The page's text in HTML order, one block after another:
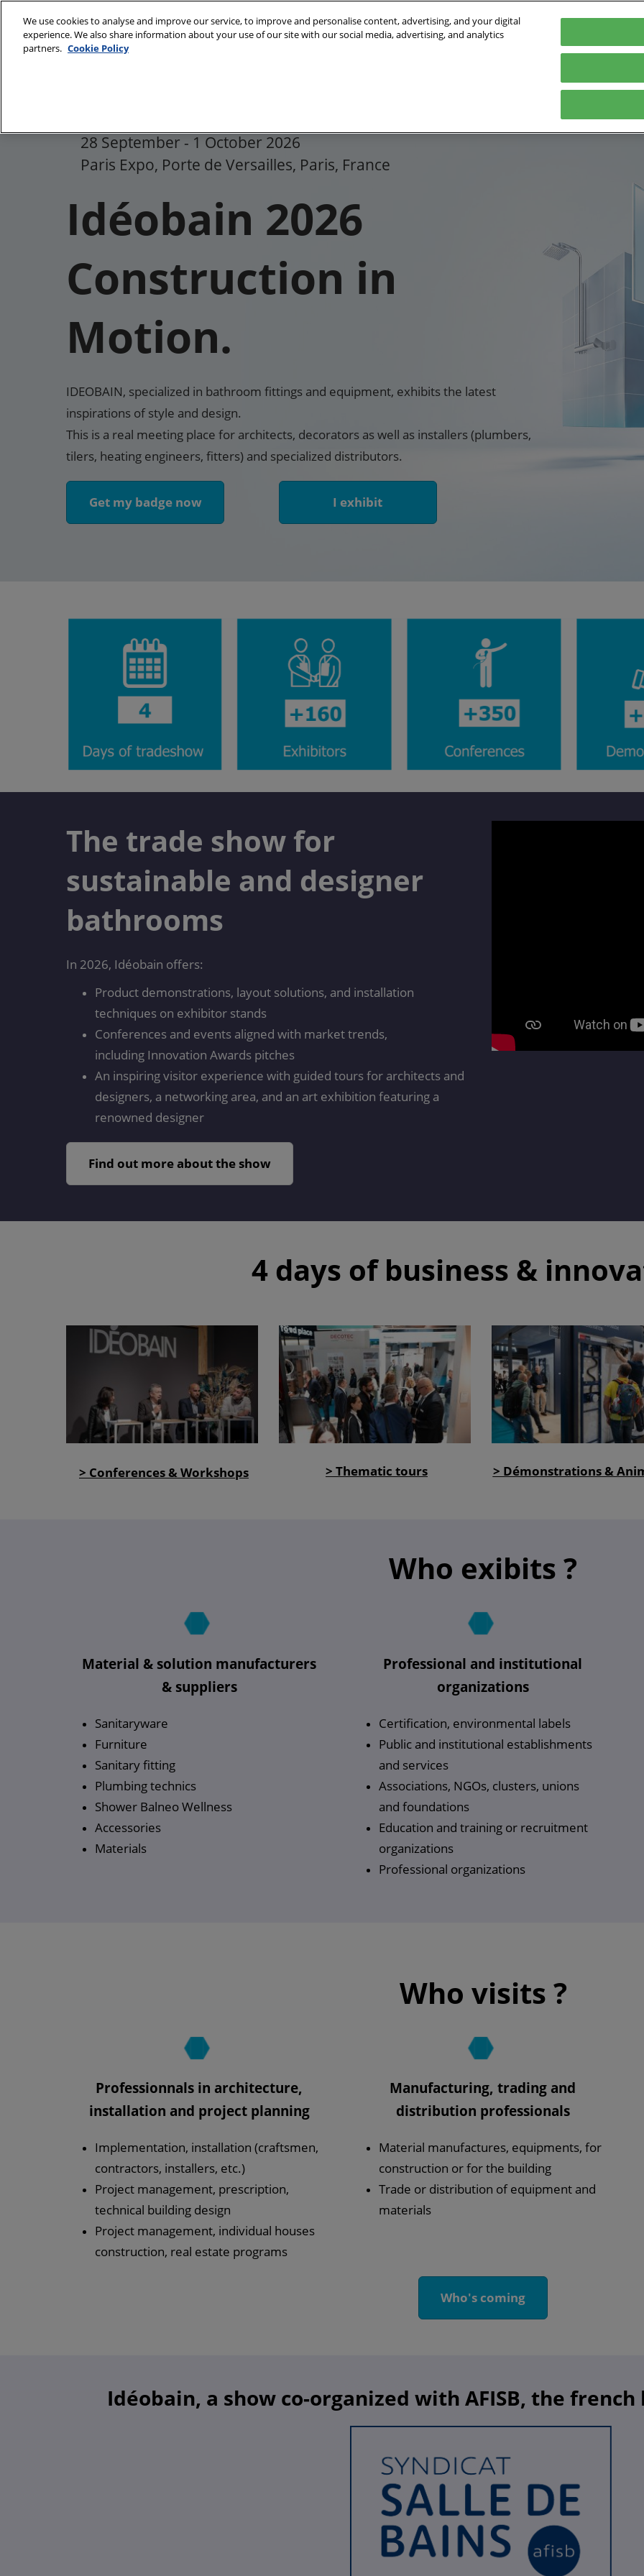
to
content
28/09/2026 - 01/10/2026
Gallery
Our commitments
28 September - 1 October 2026
Paris Expo, Porte de Versailles, Paris, France
Idéobain 2026
Construction in
Motion.
IDEOBAIN, specialized in bathroom fittings and equipment, exhibits the latest
inspirations of style and design.
This is a real meeting place for architects, decorators as well as installers (plumbers,
tilers, heating engineers, fitters) and specialized distributors.
Get my badge now I exhibit
The trade show for
sustainable and designer
bathrooms
In 2026, Idéobain offers:
Product demonstrations, layout solutions, and installation
techniques on exhibitor stands
Conferences and events aligned with market trends,
including Innovation Awards pitches
An inspiring visitor experience with guided tours for architects and
designers, a networking area, and an art exhibition featuring a
renowned designer
Find out more about the show
4 days of business &
> Conferences & Workshops > Thematic tours > Démonstrations &
Who exibits ?
Material & solution manufacturers
& suppliers
Sanitaryware
Furniture
Sanitary fitting
Plumbing technics
Shower Balneo Wellness
Accessories
Materials
Professional and institutional
organizations
Certification, environmental labels
Public and institutional establishments
and services
Associations, NGOs, clusters, unions
and foundations
Education and training or recruitment
organizations
Professional organizations
Who visits ?
Professionnals in architecture,
installation and project planning
Implementation, installation (craftsmen,
contractors, installers, etc.)
Project management, prescription,
technical building design
Project management, individual houses
construction, real estate programs
Manufacturing, trading and
distribution professionals
Material manufactures, equipments, for
construction or for the building
Trade or distribution of equipment and
materials
Who's coming
Idéobain, a show co-organized with AFISB, the
We use cookies to analyse and improve our service, to improve and personalise content, advertising, and your digital
experience. We also share information about your use of our site with our social media, advertising, and analytics
partners. Cookie Policy